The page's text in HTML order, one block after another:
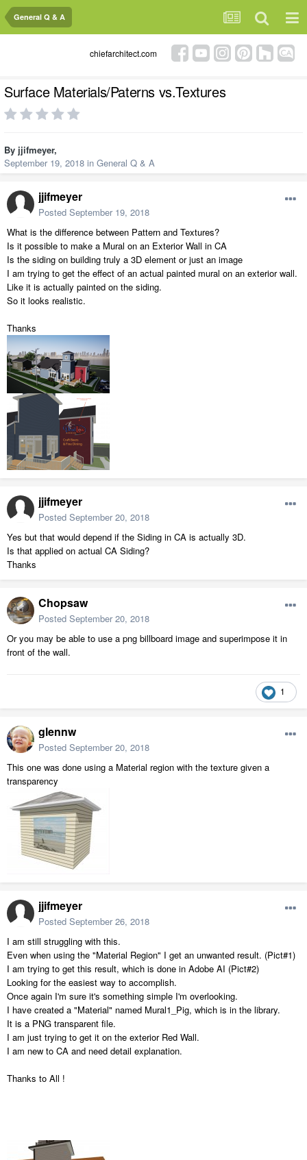
General Q & A
chiefarchitect.com
Surface Materials/Paterns vs.Textures
By jjifmeyer,
September 19, 2018 in General Q & A
jjifmeyer
Posted September 19, 2018
What is the difference between Pattern and Textures?
Is it possible to make a Mural on an Exterior Wall in CA
Is the siding on building truly a 3D element or just an image
I am trying to get the effect of an actual painted mural on an exterior wall.
Like it is actually painted on the siding.
So it looks realistic.
Thanks
jjifmeyer
Posted September 20, 2018
Yes but that would depend if the Siding in CA is actually 3D.
Is that applied on actual CA Siding?
Thanks
Chopsaw
Posted September 20, 2018
Or you may be able to use a png billboard image and superimpose it in
front of the wall.
1
glennw
Posted September 20, 2018
This one was done using a Material region with the texture given a
transparency
jjifmeyer
Posted September 26, 2018
I am still struggling with this.
Even when using the "Material Region" I get an unwanted result. (Pict#1)
I am trying to get this result, which is done in Adobe AI (Pict#2)
Looking for the easiest way to accomplish.
Once again I'm sure it's something simple I'm overlooking.
I have created a "Material" named Mural1_Pig, which is in the library.
It is a PNG transparent file.
I am just trying to get it on the exterior Red Wall.
I am new to CA and need detail explanation.
Thanks to All !